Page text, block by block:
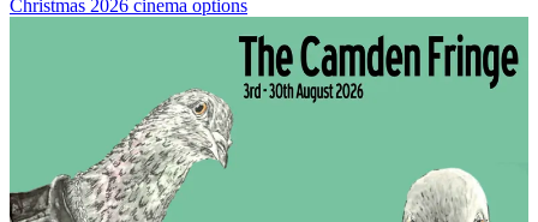
Christmas 2026 cinema options